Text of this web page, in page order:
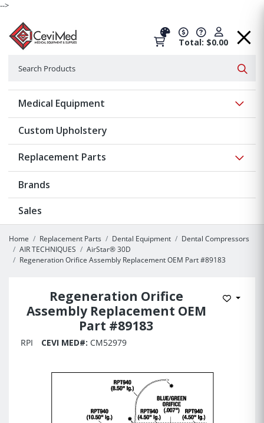
-->
Total: $0.00
Medical Equipment
Custom Upholstery
Replacement Parts
Brands
Sales
Home Replacement Parts Dental Equipment
Dental Compressors
AIR TECHNIQUES
AirStar® 30D
Regeneration Orifice Assembly Replacement OEM Part #89183
Regeneration Orifice
Assembly Replacement OEM
Part #89183
Add to
RPI CEVI MED#: CM52979